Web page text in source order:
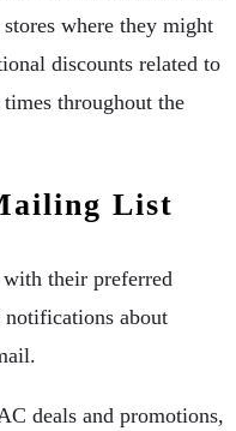
where they might
discounts related to
throughout the
List
their preferred
about
deals and promotions,